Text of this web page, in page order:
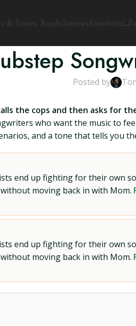
Posted by
the cops and then asks for
who want the music to
and a tone that tells you
end up fighting for their own
moving back in with Mom.
end up fighting for their own
moving back in with Mom.